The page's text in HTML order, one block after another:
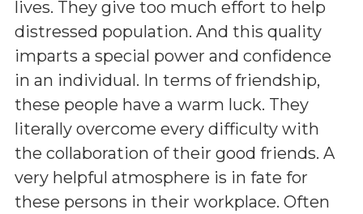
lives. They give too much effort to help
distressed population. And this quality
imparts a special power and confidence
in an individual. In terms of friendship,
these people have a warm luck. They
literally overcome every difficulty with
the collaboration of their good friends. A
very helpful atmosphere is in fate for
these persons in their workplace. Often